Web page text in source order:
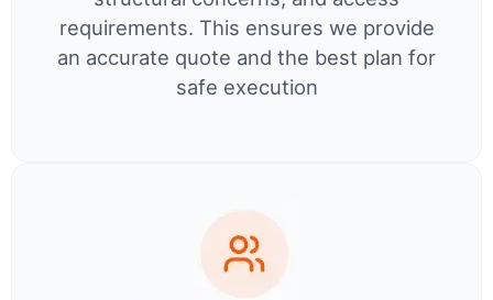
requirements. This ensures we provide
an accurate quote and the best plan for
safe execution